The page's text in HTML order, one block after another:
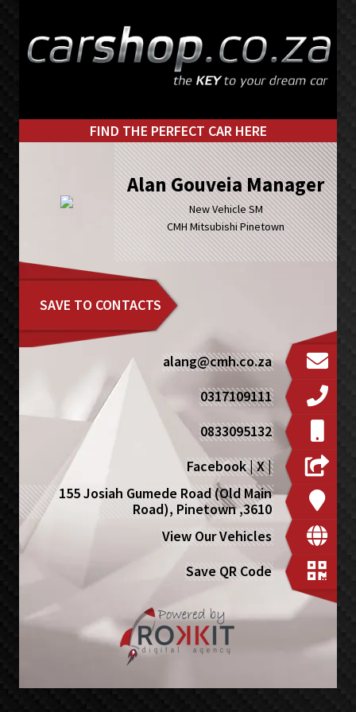
primary
main
FIND THE PERFECT CAR HERE
Alan Gouveia Manager
New Vehicle SM
CMH Mitsubishi Pinetown
SAVE TO CONTACTS
alang@cmh.co.za
0317109111
0833095132
Facebook|X|
155 Josiah Gumede Road (Old Main
Road), Pinetown ,3610
View Our Vehicles
Save QR Code